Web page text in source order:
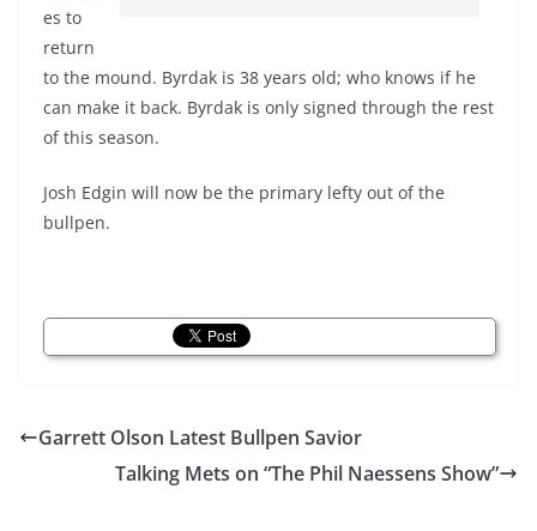
es to
return
to the mound. Byrdak is 38 years old; who knows if he
can make it back. Byrdak is only signed through the rest
of this season.
Josh Edgin will now be the primary lefty out of the
bullpen.
Garrett Olson Latest Bullpen Savior
Talking Mets on “The Phil Naessens Show”